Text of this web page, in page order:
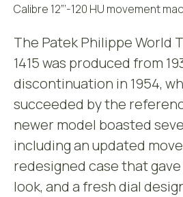
Calibre 12”’-120 HU movement
The Patek Philippe World
1415 was produced from
discontinuation in 1954,
succeeded by the
newer model boasted
including an updated
redesigned case that
look, and a fresh dial